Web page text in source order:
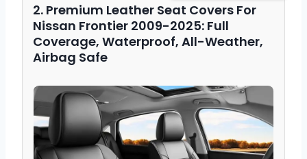
2. Premium Leather Seat Covers For
Nissan Frontier 2009-2025: Full
Coverage, Waterproof, All-Weather,
Airbag Safe